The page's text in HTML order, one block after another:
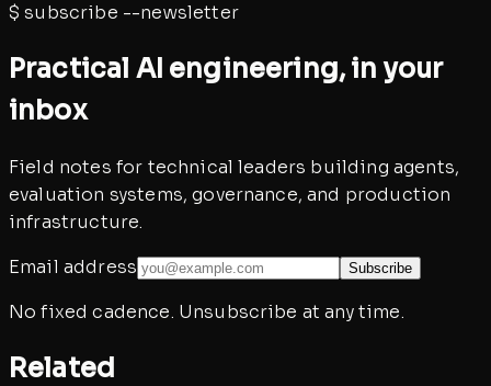
$subscribe --newsletter
Practical AI engineering, in your
inbox
Field notes for technical leaders building agents,
evaluation systems, governance, and production
infrastructure.
Email address
Subscribe
No fixed cadence. Unsubscribe at any time.
Related